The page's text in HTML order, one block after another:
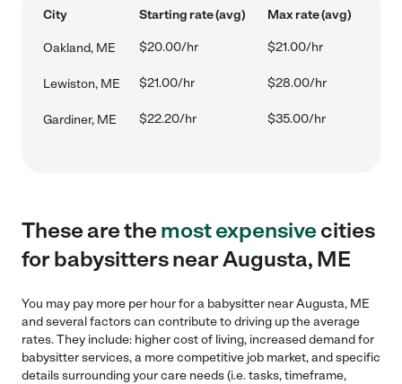
City Starting rate (avg) Max rate (avg)
Oakland, ME $20.00/hr $21.00/hr
Lewiston, ME $21.00/hr $28.00/hr
Gardiner, ME $22.20/hr $35.00/hr
These are themost expensivecities
for babysitters near Augusta, ME
You may pay more per hour for a babysitter near Augusta, ME
and several factors can contribute to driving up the average
rates. They include: higher cost of living, increased demand for
babysitter services, a more competitive job market, and specific
details surrounding your care needs (i.e. tasks, timeframe,